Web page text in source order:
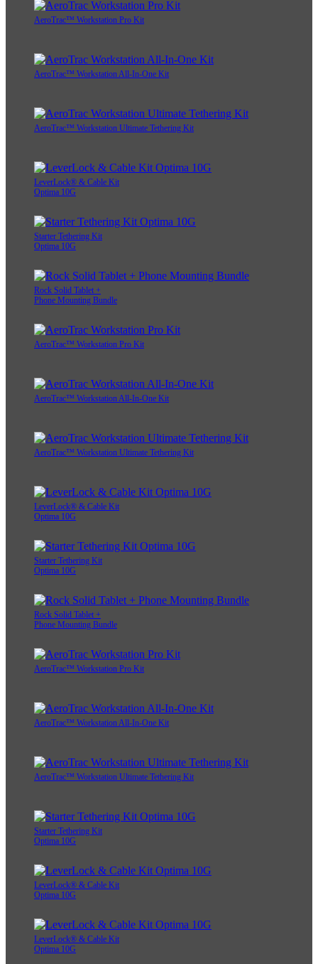
AeroTrac™ Workstation Pro Kit
AeroTrac™ Workstation All-In-One Kit
AeroTrac™ Workstation Ultimate Tethering Kit
LeverLock® & Cable Kit
Optima 10G
Starter Tethering Kit
Optima 10G
Rock Solid Tablet +
Phone Mounting Bundle
AeroTrac™ Workstation Pro Kit
AeroTrac™ Workstation All-In-One Kit
AeroTrac™ Workstation Ultimate Tethering Kit
LeverLock® & Cable Kit
Optima 10G
Starter Tethering Kit
Optima 10G
Rock Solid Tablet +
Phone Mounting Bundle
AeroTrac™ Workstation Pro Kit
AeroTrac™ Workstation All-In-One Kit
AeroTrac™ Workstation Ultimate Tethering Kit
Starter Tethering Kit
Optima 10G
LeverLock® & Cable Kit
Optima 10G
LeverLock® & Cable Kit
Optima 10G